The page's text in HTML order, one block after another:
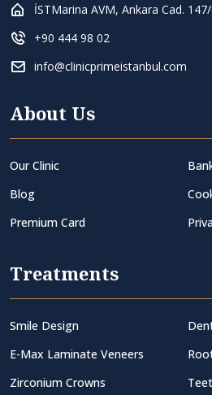
İSTMarina AVM, Ankara Cad.
+90 444 98 02
info@clinicprimeistanbul.com
About Us
Our Clinic
Blog
Premium Card
Treatments
Smile Design
E-Max Laminate Veneers
Zirconium Crowns